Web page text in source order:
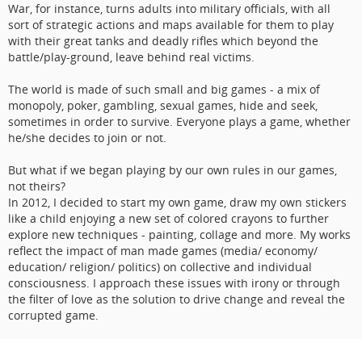
War, for instance, turns adults into military officials, with all
sort of strategic actions and maps available for them to play
with their great tanks and deadly rifles which beyond the
battle/play-ground, leave behind real victims.
The world is made of such small and big games - a mix of
monopoly, poker, gambling, sexual games, hide and seek,
sometimes in order to survive. Everyone plays a game, whether
he/she decides to join or not.
But what if we began playing by our own rules in our games,
not theirs?
In 2012, I decided to start my own game, draw my own stickers
like a child enjoying a new set of colored crayons to further
explore new techniques - painting, collage and more. My works
reflect the impact of man made games (media/ economy/
education/ religion/ politics) on collective and individual
consciousness. I approach these issues with irony or through
the filter of love as the solution to drive change and reveal the
corrupted game.